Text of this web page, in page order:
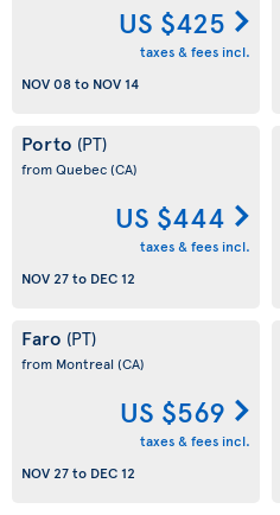
US $425
taxes & fees incl.
NOV 08to NOV 14
Porto (PT)
from Quebec(CA)
US $444
taxes & fees incl.
NOV 27to DEC 12
Faro (PT)
from Montreal (CA)
US $569
taxes & fees incl.
NOV 27to DEC 12